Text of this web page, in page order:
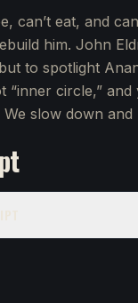
can’t eat, and
him. John
to spotlight
“inner circle,”
slow down